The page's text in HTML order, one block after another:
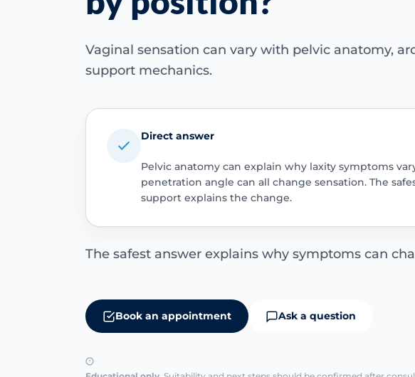
Vaginal sensation can vary with pelvic anatomy,
support mechanics.
Direct answer
Pelvic anatomy can explain why laxity symptoms
penetration angle can all change sensation. The
support explains the change.
The safest answer explains why symptoms can
Book an appointment Ask a question